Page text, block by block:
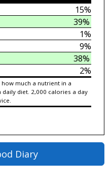
15%
39%
1%
9%
38%
2%
how much a nutrient in a
diet. 2,000 calories a day
Diary